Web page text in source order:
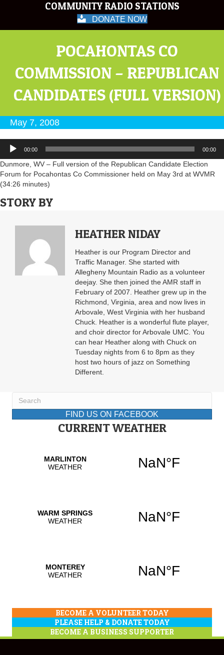
COMMUNITY RADIO STATIONS
DONATE NOW
POCAHONTAS CO
COMMISSION – REPUBLICAN
CANDIDATES (FULL VERSION)
May 7, 2008
Audio
Player
00:00 00:00
Dunmore, WV – Full version of the Republican Candidate Election
Forum for Pocahontas Co Commissioner held on May 3rd at WVMR
(34:26 minutes)
STORY BY
HEATHER NIDAY
Heather is our Program Director and
Traffic Manager. She started with
Allegheny Mountain Radio as a volunteer
deejay. She then joined the AMR staff in
February of 2007. Heather grew up in the
Richmond, Virginia, area and now lives in
Arbovale, West Virginia with her husband
Chuck. Heather is a wonderful flute player,
and choir director for Arbovale UMC. You
can hear Heather along with Chuck on
Tuesday nights from 6 to 8pm as they
host two hours of jazz on Something
Different.
FIND US ON FACEBOOK
CURRENT WEATHER
BECOME A VOLUNTEER TODAY
PLEASE HELP & DONATE TODAY
BECOME A BUSINESS SUPPORTER